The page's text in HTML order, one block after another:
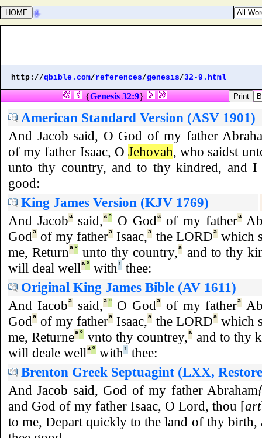
offering.
http://qbible.com/references/genesis/32-9.html